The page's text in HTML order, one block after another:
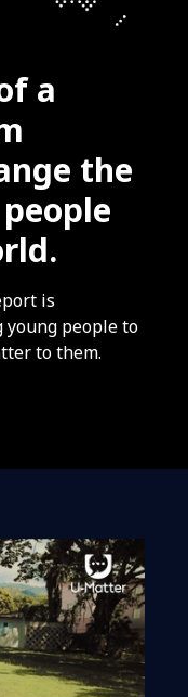
a
the
is
young people to
to them.